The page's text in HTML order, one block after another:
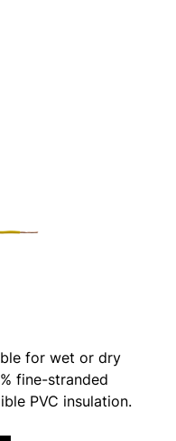
for wet or dry
fine-stranded
PVC insulation.